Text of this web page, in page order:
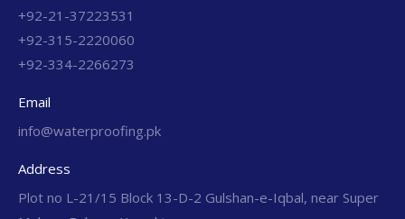
+92-21-37223531
+92-315-2220060
+92-334-2266273
Email
info@waterproofing.pk
Address
Plot no L-21/15 Block 13-D-2 Gulshan-e-Iqbal, near Super